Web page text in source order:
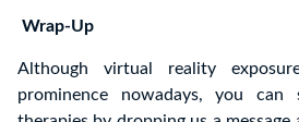
Wrap-Up
Although virtual reality
prominence nowadays, you